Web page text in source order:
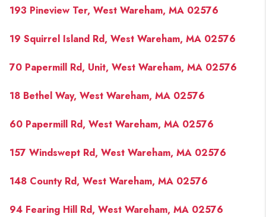
REVIEWS
CONNECT
BLOG
193 Pineview Ter, West Wareham, MA 02576
19 Squirrel Island Rd, West Wareham, MA 02576
70 Papermill Rd, Unit, West Wareham, MA 02576
18 Bethel Way, West Wareham, MA 02576
60 Papermill Rd, West Wareham, MA 02576
157 Windswept Rd, West Wareham, MA 02576
148 County Rd, West Wareham, MA 02576
94 Fearing Hill Rd, West Wareham, MA 02576